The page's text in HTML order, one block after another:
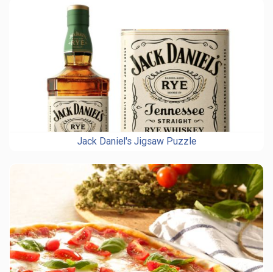
Jack Daniel's Jigsaw Puzzle